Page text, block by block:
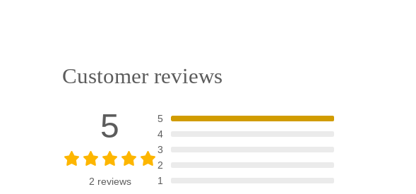
Customer reviews
5
2 reviews
5
4
3
2
1